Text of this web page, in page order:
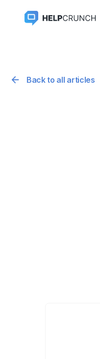
Back to all articles